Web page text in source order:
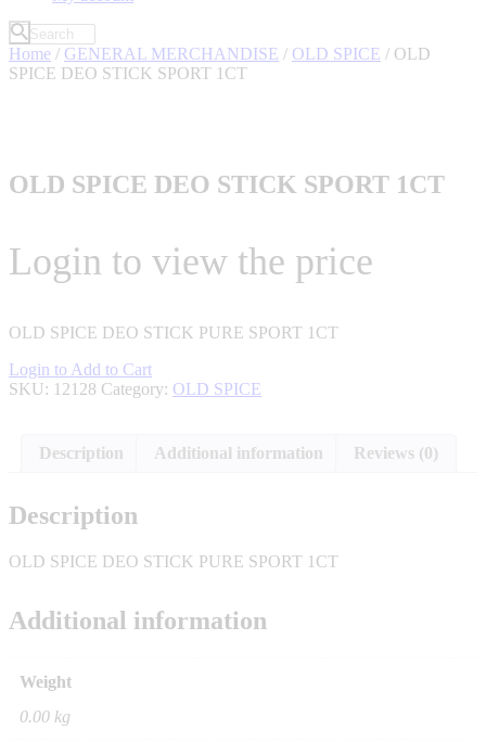
Home / GENERAL MERCHANDISE / OLD SPICE / OLD
SPICE DEO STICK SPORT 1CT
OLD SPICE DEO STICK SPORT 1CT
Login to view the price
OLD SPICE DEO STICK PURE SPORT 1CT
Login to Add to Cart
SKU: 12128 Category: OLD SPICE
Description Additional information Reviews (0)
Description
OLD SPICE DEO STICK PURE SPORT 1CT
Additional information
Weight
0.00 kg